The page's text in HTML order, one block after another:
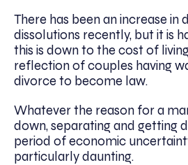
There has been an increase in
dissolutions recently, but it is
this is down to the cost of
reflection of couples having
divorce to become law.
Whatever the reason for a
down, separating and getting
period of economic
particularly daunting.